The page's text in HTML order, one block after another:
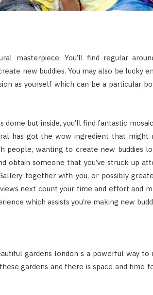
masterpiece. You’ll find regular
new buddies. You may also be lucky
as yourself which can be a particular
dome but inside, you’ll find fantastic
has got the wow ingredient that might
people, wanting to create new buddies
obtain someone that you’ve struck up
together with you, or possibly
next count your time and effort and
which assists you’re making new
gardens london s a powerful way to
gardens and there is space and time